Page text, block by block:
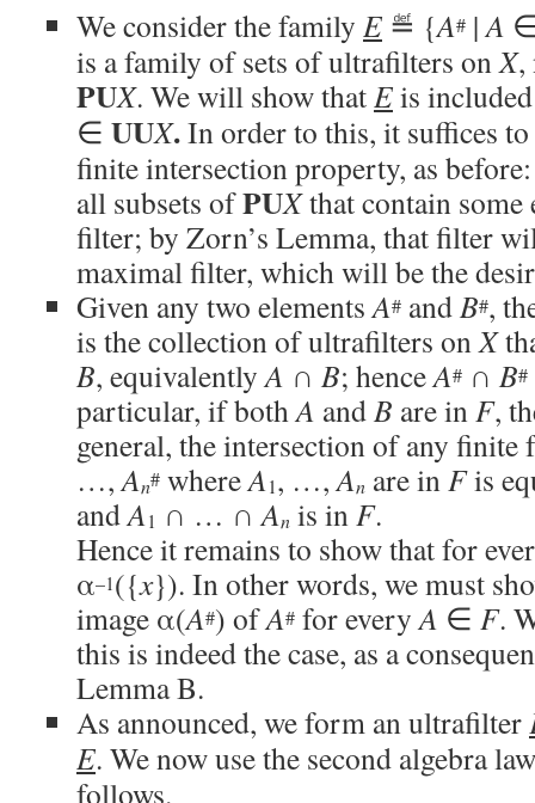
We consider the family E ≝ {A# |A
is a family of sets of ultrafilters onX,
PUX. We will show thatEis
∈ UUX.In order to this, it suffices
finite intersection property, as
all subsets ofPUXthat contain
filter; by Zorn’s Lemma, that filter
maximal filter, which will be the
Given any two elementsA# andB#,
is the collection of ultrafilters onX
B, equivalentlyA ∩ B; henceA# ∩ B#
particular, if bothA andB are inF,
general, the intersection of any
…,An# whereA1, …,An are inFis
andA1 ∩ … ∩An is inF.
Hence it remains to show that for
α–1({x}). In other words, we must
image α(A#) ofA# for everyA ∈ F.
this is indeed the case, as a
Lemma B.
As announced, we form an ultrafilter
E. We now use the second algebra
follows.